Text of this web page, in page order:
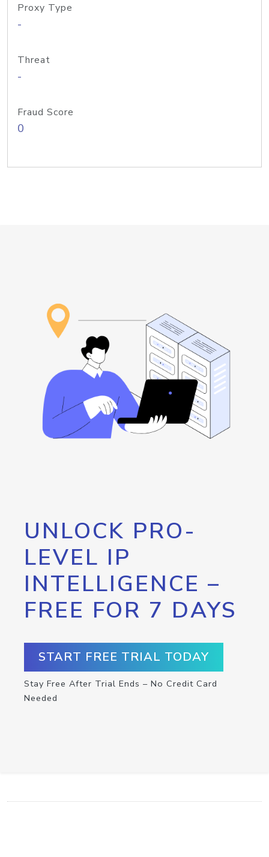
Proxy Type
-
Threat
-
Fraud Score
0
UNLOCK PRO-
LEVEL IP
INTELLIGENCE –
FREE FOR 7 DAYS
START FREE TRIAL TODAY
Stay Free After Trial Ends – No Credit Card
Needed